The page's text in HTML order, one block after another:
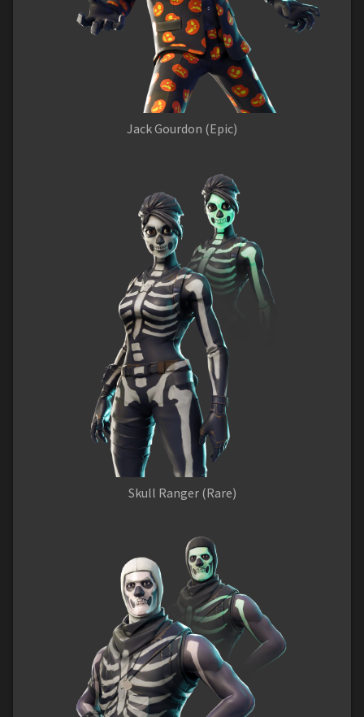
Jack Gourdon (Epic)
Skull Ranger (Rare)